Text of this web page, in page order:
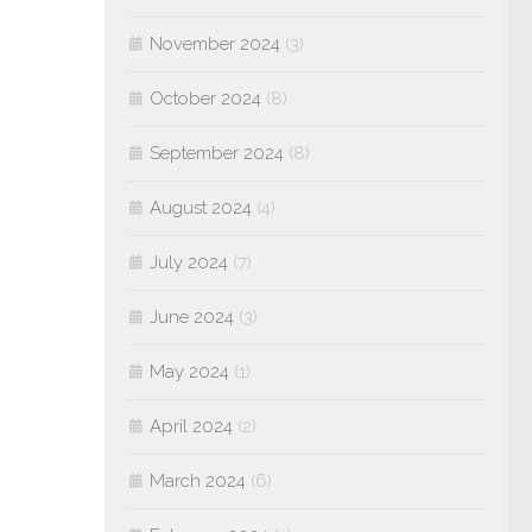
November 2024 (3)
October 2024 (8)
September 2024 (8)
August 2024 (4)
July 2024 (7)
June 2024 (3)
May 2024 (1)
April 2024 (2)
March 2024 (6)